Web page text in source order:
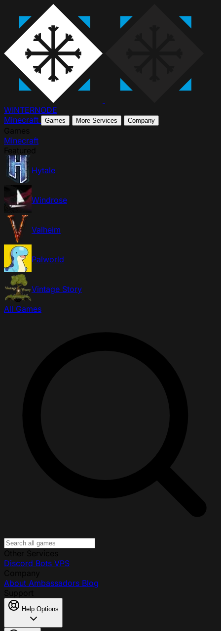
WINTERNODE
Minecraft
Games More Services Company
Minecraft
Hytale
Windrose
Valheim
Palworld
Vintage Story
All Games
Discord Bots VPS
About Ambassadors Blog
Help Options